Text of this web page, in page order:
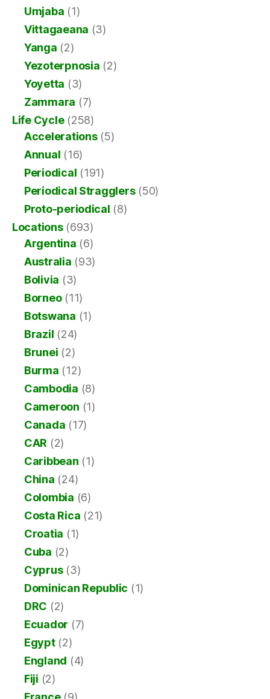
Umjaba (1)
Vittagaeana (3)
Yanga (2)
Yezoterpnosia (2)
Yoyetta (3)
Zammara (7)
Life Cycle(258)
Accelerations(5)
Annual (16)
Periodical (191)
Periodical Stragglers(50)
Proto-periodical (8)
Locations(693)
Argentina (6)
Australia (93)
Bolivia (3)
Borneo(11)
Botswana (1)
Brazil (24)
Brunei (2)
Burma (12)
Cambodia (8)
Cameroon (1)
Canada (17)
CAR (2)
Caribbean (1)
China (24)
Colombia (6)
Costa Rica (21)
Croatia (1)
Cuba (2)
Cyprus(3)
Dominican Republic (1)
DRC (2)
Ecuador (7)
Egypt(2)
England (4)
Fiji (2)